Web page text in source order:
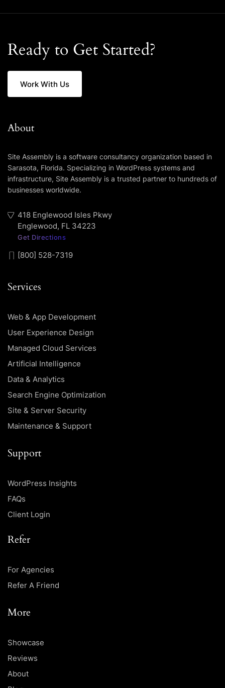
Ready to Get Started?
Work With Us
About
Site Assembly is a software consultancy organization based in
Sarasota, Florida. Specializing in WordPress systems and
infrastructure, Site Assembly is a trusted partner to hundreds of
businesses worldwide.
418 Englewood Isles Pkwy
Englewood, FL 34223
Get Directions
[800] 528-7319
Services
Web & App Development
User Experience Design
Managed Cloud Services
Artificial Intelligence
Data & Analytics
Search Engine Optimization
Site & Server Security
Maintenance & Support
Support
WordPress Insights
FAQs
Client Login
Refer
For Agencies
Refer A Friend
More
Showcase
Reviews
About